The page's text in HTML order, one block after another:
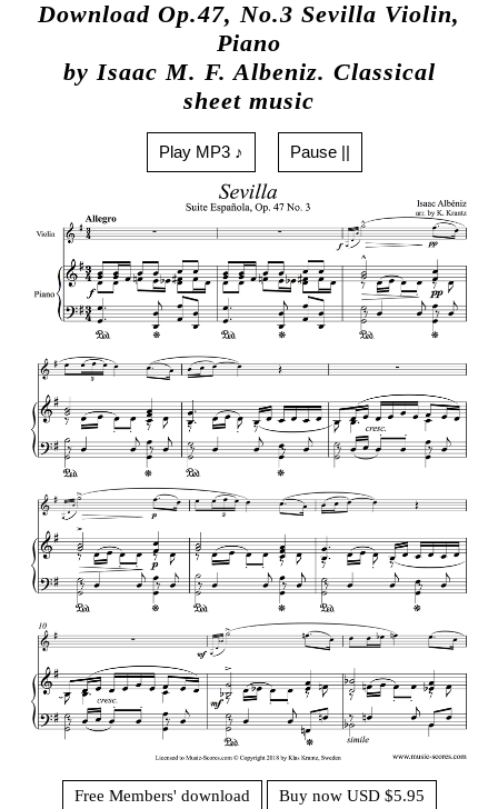
Download Op.47, No.3 Sevilla Violin,
Piano
by Isaac M. F. Albeniz. Classical
sheet music
Play MP3 ♪ Pause ||
Free Members' download
Buy now USD $5.95